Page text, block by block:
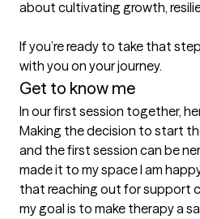
about cultivating growth,
If you’re ready to take that
with you on your journey.
Get to know me
In our first session together,
Making the decision to start
and the first session can be
made it to my space I am
that reaching out for support
my goal is to make therapy a